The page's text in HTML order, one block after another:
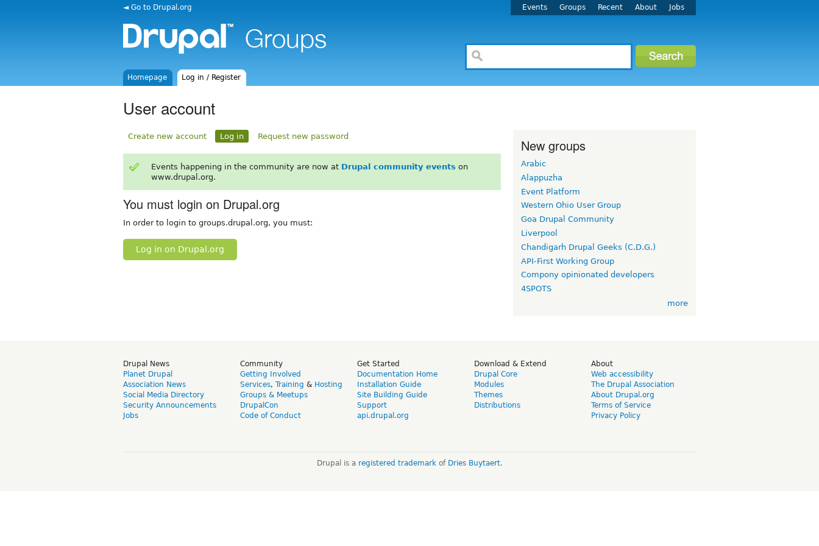
◄ Go to Drupal.org Events Groups Recent About Jobs
Homepage Log in / Register
User account
Create new account Log in Request new password
Events happening in the community are now at Drupal community events on
www.drupal.org.
You must login on Drupal.org
In order to login to groups.drupal.org, you must:
Log in on Drupal.org
New groups
Arabic
Alappuzha
Event Platform
Western Ohio User Group
Goa Drupal Community
Liverpool
Chandigarh Drupal Geeks (C.D.G.)
API-First Working Group
Compony opinionated developers
4SPOTS
more
Drupal News
Planet Drupal
Association News
Social Media Directory
Security Announcements
Jobs
Community
Getting Involved
Services, Training & Hosting
Groups & Meetups
DrupalCon
Code of Conduct
Get Started
Documentation Home
Installation Guide
Site Building Guide
Support
api.drupal.org
Download & Extend
Drupal Core
Modules
Themes
Distributions
About
Web accessibility
The Drupal Association
About Drupal.org
Terms of Service
Privacy Policy
Drupal is a registered trademarkof Dries Buytaert.